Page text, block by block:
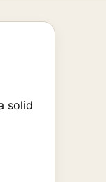
solid